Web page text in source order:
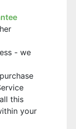
- we
this
your